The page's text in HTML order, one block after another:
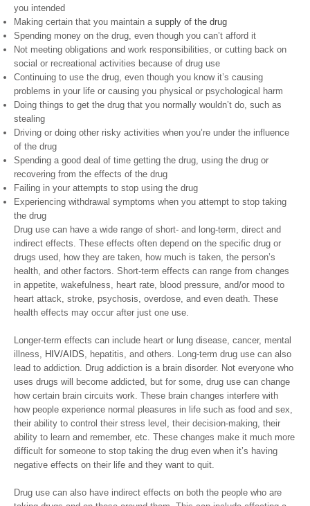
you intended
Making certain that you maintain asupply of the drug
Spending money on the drug, even though you can’t afford it
Not meeting obligations and work responsibilities, or cutting back on
social or recreational activities because of drug use
Continuing to use the drug, even though you know it’s causing
problems in your life or causing you physical or psychological harm
Doing things to get the drug that you normally wouldn’t do, such as
stealing
Driving or doing other risky activities when you’re under the influence
of the drug
Spending a good deal of time getting the drug, using the drug or
recovering from the effects of the drug
Failing in your attempts to stop using the drug
Experiencing withdrawal symptoms when you attempt to stop taking
the drug
Drug use can have a wide range of short- and long-term, direct and
indirect effects. These effects often depend on the specific drug or
drugs used, how they are taken, how much is taken, the person’s
health, and other factors. Short-term effects can range from changes
in appetite, wakefulness, heart rate, blood pressure, and/or mood to
heart attack, stroke, psychosis, overdose, and even death. These
health effects may occur after just one use.
Longer-term effects can include heart or lung disease, cancer, mental
illness, HIV/AIDS, hepatitis, and others. Long-term drug use can also
lead to addiction. Drug addiction is a brain disorder. Not everyone who
uses drugs will become addicted, but for some, drug use can change
how certain brain circuits work. These brain changes interfere with
how people experience normal pleasures in life such as food and sex,
their ability to control their stress level, their decision-making, their
ability to learn and remember, etc. These changes make it much more
difficult for someone to stop taking the drug even when it’s having
negative effects on their life and they want to quit.
Drug use can also have indirect effects on both the people who are